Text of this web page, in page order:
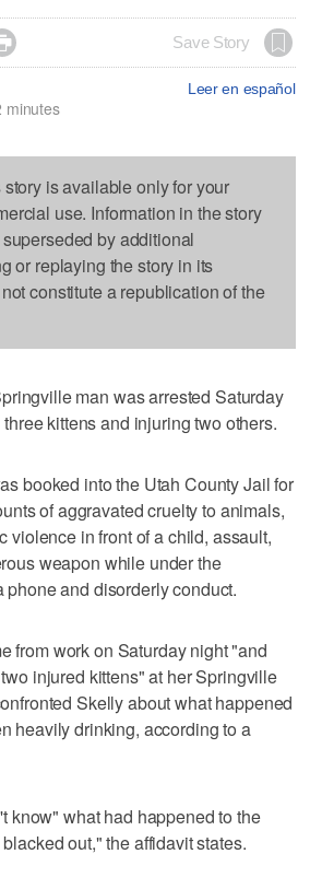
Save Story
Leer en español
minutes
is available only for your
use. Information in the story
by additional
or replaying the story in its
constitute a republication of the
man was arrested Saturday
kittens and injuring two others.
booked into the Utah County Jail for
of aggravated cruelty to animals,
violence in front of a child, assault,
weapon while under the
and disorderly conduct.
from work on Saturday night "and
injured kittens" at her Springville
Skelly about what happened
heavily drinking, according to a
know" what had happened to the
out," the affidavit states.